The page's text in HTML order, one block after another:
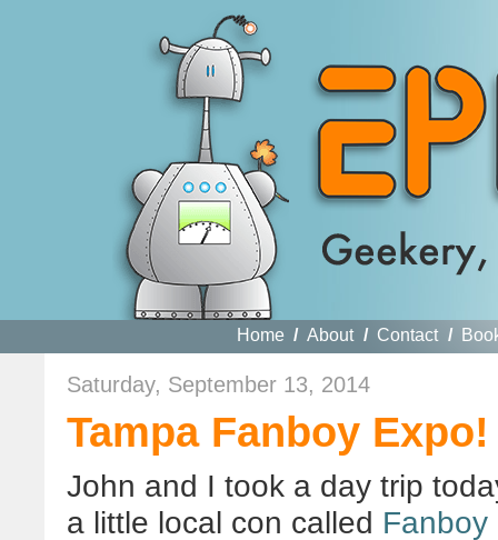
Home / About / Contact /
Saturday, September 13, 2014
Tampa Fanboy Expo!
John and I took a day trip
a little local con called Fanboy